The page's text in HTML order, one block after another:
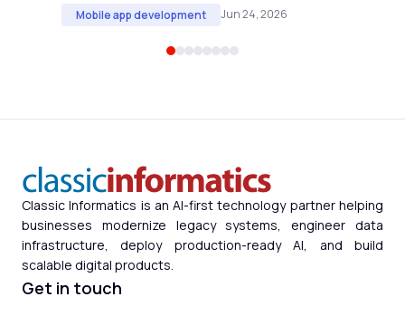
Mobile app development Jun 24, 2026
Classic Informatics is an AI-first technology partner helping
businesses modernize legacy systems, engineer data
infrastructure, deploy production-ready AI, and build
scalable digital products.
Get in touch